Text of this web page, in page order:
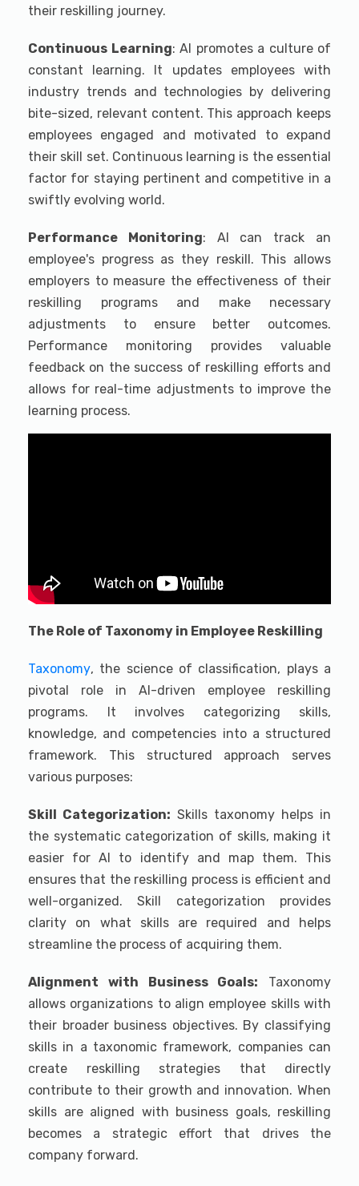
their reskilling journey.
Continuous Learning: AI promotes a culture of
constant learning. It updates employees with
industry trends and technologies by delivering
bite-sized, relevant content. This approach keeps
employees engaged and motivated to expand
their skill set. Continuous learning is the essential
factor for staying pertinent and competitive in a
swiftly evolving world.
Performance Monitoring: AI can track an
employee's progress as they reskill. This allows
employers to measure the effectiveness of their
reskilling programs and make necessary
adjustments to ensure better outcomes.
Performance monitoring provides valuable
feedback on the success of reskilling efforts and
allows for real-time adjustments to improve the
learning process.
The Role of Taxonomy in Employee Reskilling
Taxonomy, the science of classification, plays a
pivotal role in AI-driven employee reskilling
programs. It involves categorizing skills,
knowledge, and competencies into a structured
framework. This structured approach serves
various purposes:
Skill Categorization: Skills taxonomy helps in
the systematic categorization of skills, making it
easier for AI to identify and map them. This
ensures that the reskilling process is efficient and
well-organized. Skill categorization provides
clarity on what skills are required and helps
streamline the process of acquiring them.
Alignment with Business Goals: Taxonomy
allows organizations to align employee skills with
their broader business objectives. By classifying
skills in a taxonomic framework, companies can
create reskilling strategies that directly
contribute to their growth and innovation. When
skills are aligned with business goals, reskilling
becomes a strategic effort that drives the
company forward.